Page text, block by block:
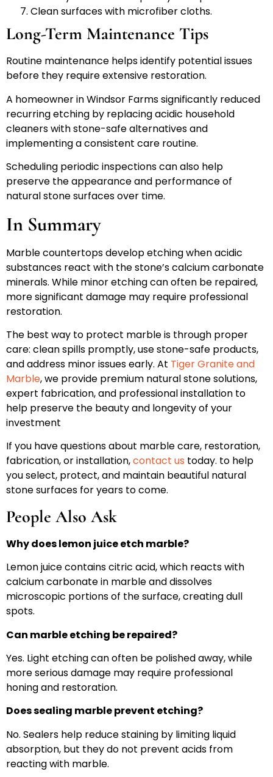
Clean surfaces with microfiber cloths.
Long-Term Maintenance Tips
Routine maintenance helps identify potential issues
before they require extensive restoration.
A homeowner in Windsor Farms significantly reduced
recurring etching by replacing acidic household
cleaners with stone-safe alternatives and
implementing a consistent care routine.
Scheduling periodic inspections can also help
preserve the appearance and performance of
natural stone surfaces over time.
In Summary
Marble countertops develop etching when acidic
substances react with the stone’s calcium carbonate
minerals. While minor etching can often be repaired,
more significant damage may require professional
restoration.
The best way to protect marble is through proper
care: clean spills promptly, use stone-safe products,
and address minor issues early. At Tiger Granite and
Marble, we provide premium natural stone solutions,
expert fabrication, and professional installation to
help preserve the beauty and longevity of your
investment
If you have questions about marble care, restoration,
fabrication, or installation,contact us today. to help
you select, protect, and maintain beautiful natural
stone surfaces for years to come.
People Also Ask
Why does lemon juice etch marble?
Lemon juice contains citric acid, which reacts with
calcium carbonate in marble and dissolves
microscopic portions of the surface, creating dull
spots.
Can marble etching be repaired?
Yes. Light etching can often be polished away, while
more serious damage may require professional
honing and restoration.
Does sealing marble prevent etching?
No. Sealers help reduce staining by limiting liquid
absorption, but they do not prevent acids from
reacting with marble.